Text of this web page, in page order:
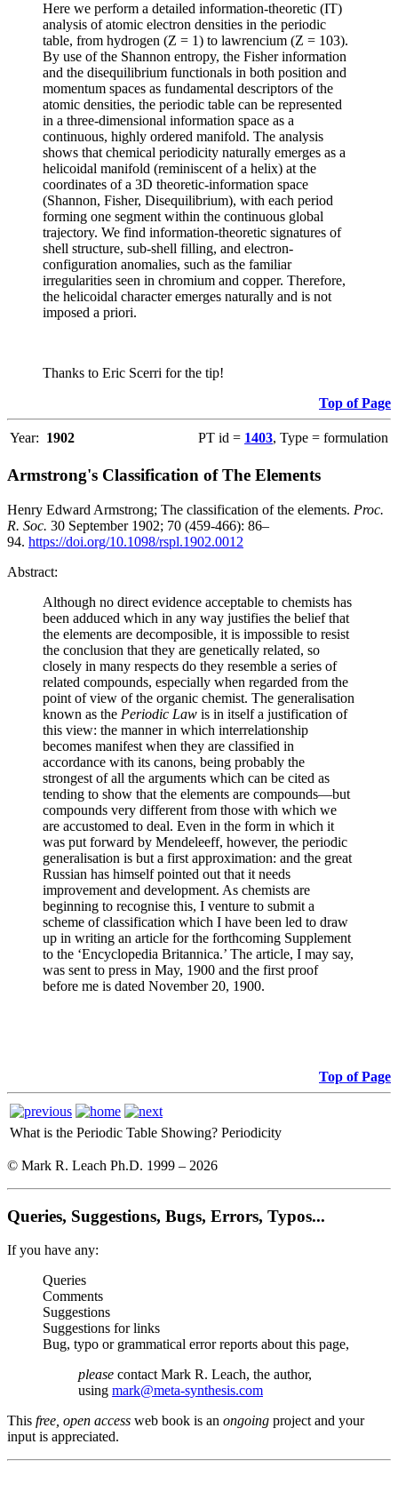
Here we perform a detailed information-theoretic (IT)
analysis of atomic electron densities in the periodic
table, from hydrogen (Z = 1) to lawrencium (Z = 103).
By use of the Shannon entropy, the Fisher information
and the disequilibrium functionals in both position and
momentum spaces as fundamental descriptors of the
atomic densities, the periodic table can be represented
in a three-dimensional information space as a
continuous, highly ordered manifold. The analysis
shows that chemical periodicity naturally emerges as a
helicoidal manifold (reminiscent of a helix) at the
coordinates of a 3D theoretic-information space
(Shannon, Fisher, Disequilibrium), with each period
forming one segment within the continuous global
trajectory. We find information-theoretic signatures of
shell structure, sub-shell filling, and electron-
configuration anomalies, such as the familiar
irregularities seen in chromium and copper. Therefore,
the helicoidal character emerges naturally and is not
imposed a priori.
Thanks to Eric Scerri for the tip!
Top of Page
Year: 1902 PT id = 1403, Type = formulation
Armstrong's Classification of The Elements
Henry Edward Armstrong; The classification of the elements. Proc.
R. Soc. 30 September 1902; 70 (459-466): 86–
94. https://doi.org/10.1098/rspl.1902.0012
Abstract:
Although no direct evidence acceptable to chemists has
been adduced which in any way justifies the belief that
the elements are decomposible, it is impossible to resist
the conclusion that they are genetically related, so
closely in many respects do they resemble a series of
related compounds, especially when regarded from the
point of view of the organic chemist. The generalisation
known as the Periodic Law is in itself a justification of
this view: the manner in which interrelationship
becomes manifest when they are classified in
accordance with its canons, being probably the
strongest of all the arguments which can be cited as
tending to show that the elements are compounds—but
compounds very different from those with which we
are accustomed to deal. Even in the form in which it
was put forward by Mendeleeff, however, the periodic
generalisation is but a first approximation: and the great
Russian has himself pointed out that it needs
improvement and development. As chemists are
beginning to recognise this, I venture to submit a
scheme of classification which I have been led to draw
up in writing an article for the forthcoming Supplement
to the ‘Encyclopedia Britannica.’ The article, I may say,
was sent to press in May, 1900 and the first proof
before me is dated November 20, 1900.
Top of Page
What is the Periodic Table Showing? Periodicity
© Mark R. Leach Ph.D. 1999 – 2026
Queries, Suggestions, Bugs, Errors, Typos...
If you have any:
Queries
Comments
Suggestions
Suggestions for links
Bug, typo or grammatical error reports about this page,
please contact Mark R. Leach, the author,
using mark@meta-synthesis.com
This free, open access web book is an ongoing project and your
input is appreciated.